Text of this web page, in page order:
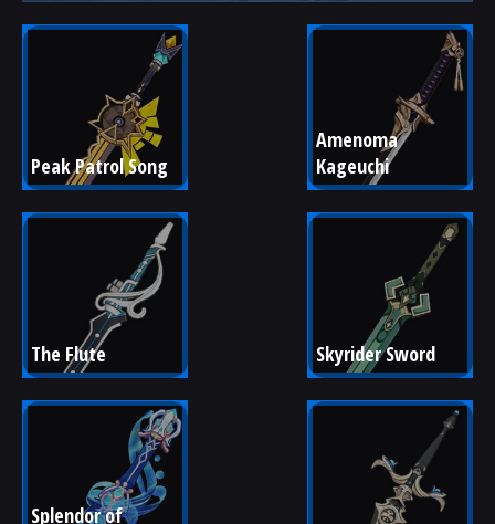
Peak Patrol Song
Amenoma
Kageuchi
The Flute Skyrider Sword
Splendor of